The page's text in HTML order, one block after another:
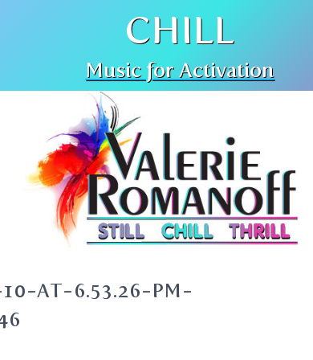
CHILL
Music for Activation
AT-6.53.26-PM-